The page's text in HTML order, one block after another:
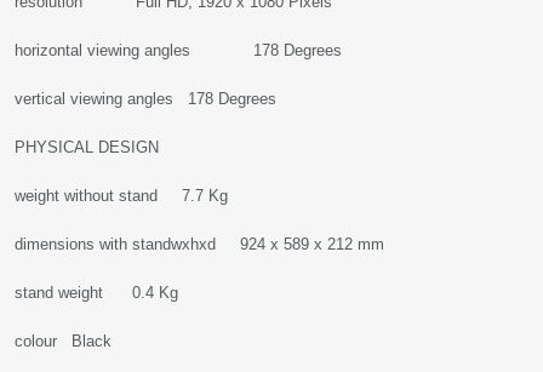
horizontal viewing angles 178 Degrees
vertical viewing angles 178 Degrees
PHYSICAL DESIGN
weight without stand 7.7 Kg
dimensions with standwxhxd 924 x 589 x 212 mm
stand weight 0.4 Kg
colour Black